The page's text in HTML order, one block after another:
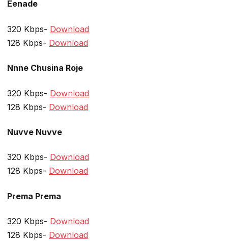
Eenade
320 Kbps- Download
128 Kbps- Download
Nnne Chusina Roje
320 Kbps- Download
128 Kbps- Download
Nuvve Nuvve
320 Kbps- Download
128 Kbps- Download
Prema Prema
320 Kbps- Download
128 Kbps- Download